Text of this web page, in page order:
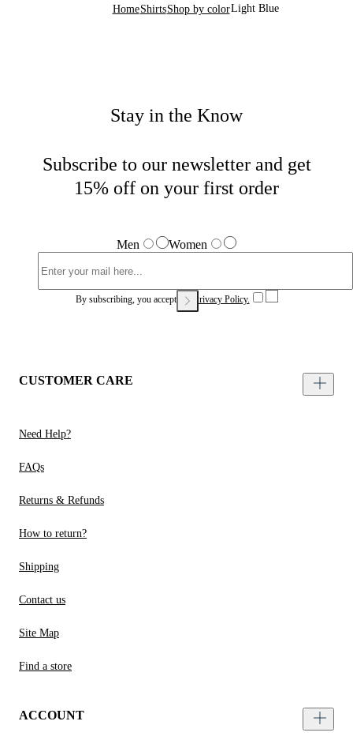
HomeShirtsShop by colorLight Blue
Stay in the Know
Subscribe to our newsletter and get
15% off on your first order
Men Women
By subscribing, you accept our Privacy Policy.
CUSTOMER CARE
Need Help?
FAQs
Returns & Refunds
How to return?
Shipping
Contact us
Site Map
Find a store
ACCOUNT